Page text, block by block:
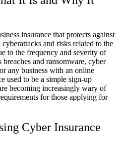
insurance that protects against
and risks related to the
to the frequency and severity of
and ransomware, cyber
any business with an online
used to be a simple sign-up
becoming increasingly wary of
for those applying for
Cyber Insurance